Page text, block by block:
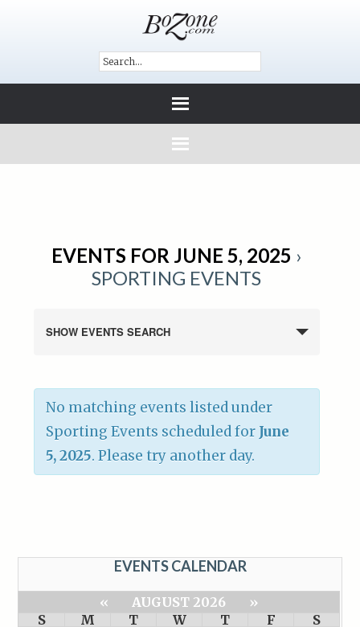
EVENTS FOR JUNE 5, 2025 ›
SPORTING EVENTS
SHOW EVENTS SEARCH
No matching events listed under
Sporting Events scheduled for June
5, 2025. Please try another day.
EVENTS CALENDAR
« AUGUST 2026
»
S
M T W T F
S